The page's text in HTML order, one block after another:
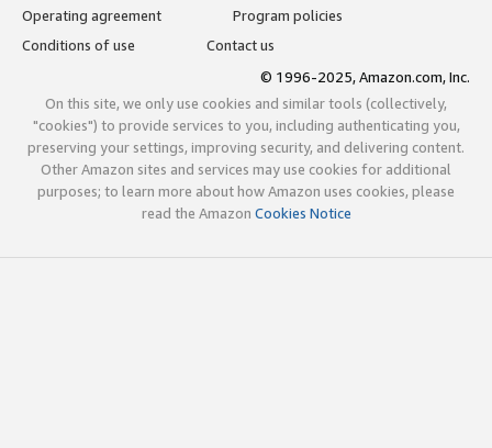
Operating agreement
Program policies
Conditions of use
Contact us
© 1996-2025, Amazon.com, Inc.
On this site, we only use cookies and similar tools (collectively,
"cookies") to provide services to you, including authenticating you,
preserving your settings, improving security, and delivering content.
Other Amazon sites and services may use cookies for additional
purposes; to learn more about how Amazon uses cookies, please
read the Amazon Cookies Notice